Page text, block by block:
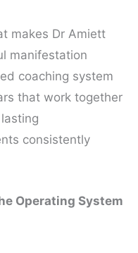
makes Dr Amiett
manifestation
coaching system
that work together
consistently
Operating System